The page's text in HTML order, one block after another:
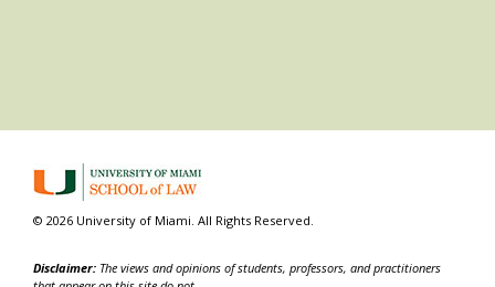
© 2026 University of Miami. All Rights Reserved.
Disclaimer: The views and opinions of students, professors, and practitioners